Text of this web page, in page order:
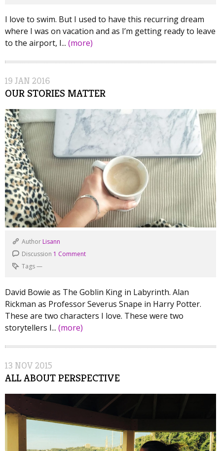
I love to swim. But I used to have this recurring dream
where I was on vacation and as I’m getting ready to leave
to the airport, I... (more)
19 JAN 2016
OUR STORIES MATTER
Author Lisann
Discussion 1 Comment
Tags—
David Bowie as The Goblin King in Labyrinth. Alan
Rickman as Professor Severus Snape in Harry Potter.
These are two characters I love. These were two
storytellers I... (more)
13 NOV 2015
ALL ABOUT PERSPECTIVE